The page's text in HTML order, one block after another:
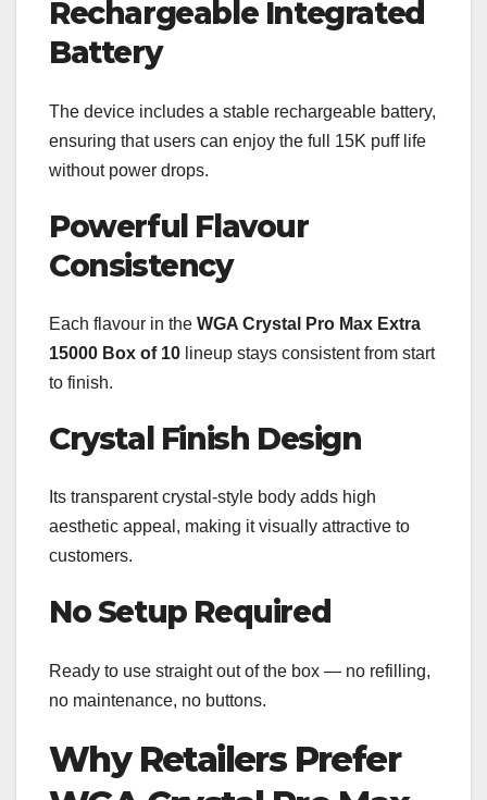
Rechargeable Integrated
Battery
The device includes a stable rechargeable battery,
ensuring that users can enjoy the full 15K puff life
without power drops.
Powerful Flavour
Consistency
Each flavour in the WGA Crystal Pro Max Extra
15000 Box of 10 lineup stays consistent from start
to finish.
Crystal Finish Design
Its transparent crystal-style body adds high
aesthetic appeal, making it visually attractive to
customers.
No Setup Required
Ready to use straight out of the box — no refilling,
no maintenance, no buttons.
Why Retailers Prefer